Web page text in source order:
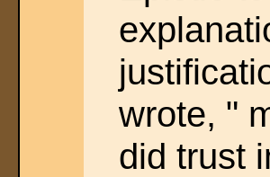
wrote, "
did trust